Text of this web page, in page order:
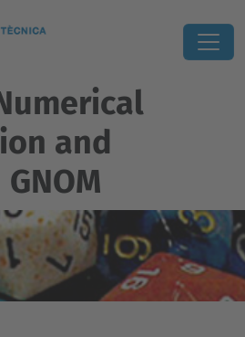
and
GNOM